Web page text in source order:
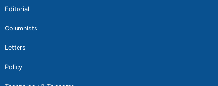
Editorial
Columnists
Letters
Policy